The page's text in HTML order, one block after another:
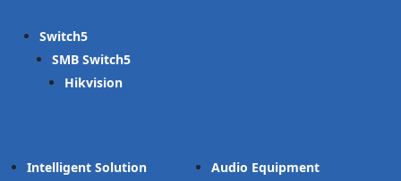
Switch
SMB Switch
Hikvision
Intelligent Solution
Audio Equipment